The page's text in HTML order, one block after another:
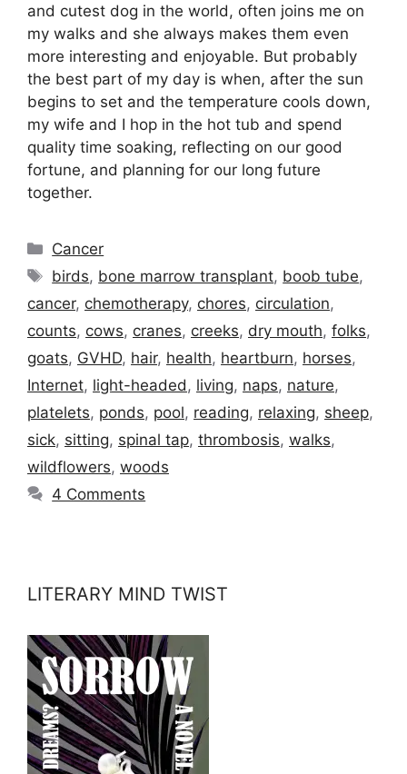
and cutest dog in the world, often joins me on
my walks and she always makes them even
more interesting and enjoyable. But probably
the best part of my day is when, after the sun
begins to set and the temperature cools down,
my wife and I hop in the hot tub and spend
quality time soaking, reflecting on our good
fortune, and planning for our long future
together.
Categories
Cancer
Tags
birds, bone marrow transplant, boob tube,
cancer, chemotherapy, chores, circulation,
counts, cows, cranes, creeks, dry mouth, folks,
goats, GVHD, hair, health, heartburn, horses,
Internet, light-headed , living, naps, nature,
platelets, ponds, pool, reading, relaxing, sheep,
sick, sitting, spinal tap, thrombosis, walks,
wildflowers, woods
4 Comments
LITERARY MIND TWIST